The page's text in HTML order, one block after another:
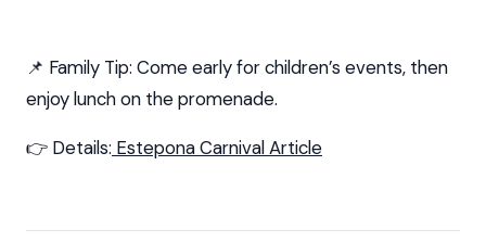
📌 Family Tip: Come early for children’s events, then
enjoy lunch on the promenade.
👉 Details: Estepona Carnival Article